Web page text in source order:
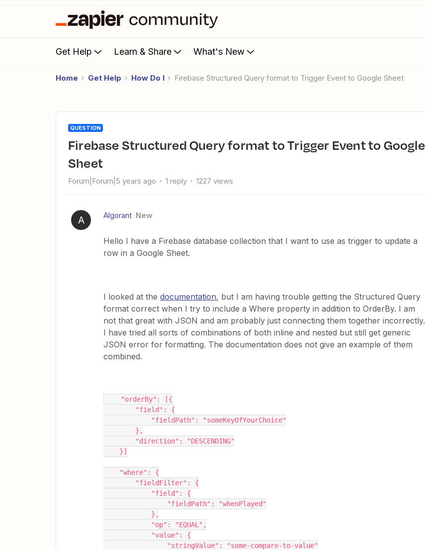
Get Help Learn & Share What's New
Home Get Help How Do I Firebase Structured Query format to Trigger Event to Google Sheet
QUESTION
Firebase Structured Query format to Trigger Event to Google
Sheet
Forum|Forum|5 years ago 1 reply 1227 views
A Algorant New
Hello I have a Firebase database collection that I want to use as trigger to update a
row in a Google Sheet.
I looked at the documentation, but I am having trouble getting the Structured Query
format correct when I try to include a Where property in addition to OrderBy. I am
not that great with JSON and am probably just connecting them together incorrectly.
I have tried all sorts of combinations of both inline and nested but still get generic
JSON error for formatting. The documentation does not give an example of them
combined.
    "orderBy": [{
        "field": {
            "fieldPath": "someKeyOfYourChoice"
        },
        "direction": "DESCENDING"
    }]
    "where": {
        "fieldFilter": {
            "field": {
                "fieldPath": "whenPlayed"
            },
            "op": "EQUAL",
            "value": {
                "stringValue": "some-compare-to-value"